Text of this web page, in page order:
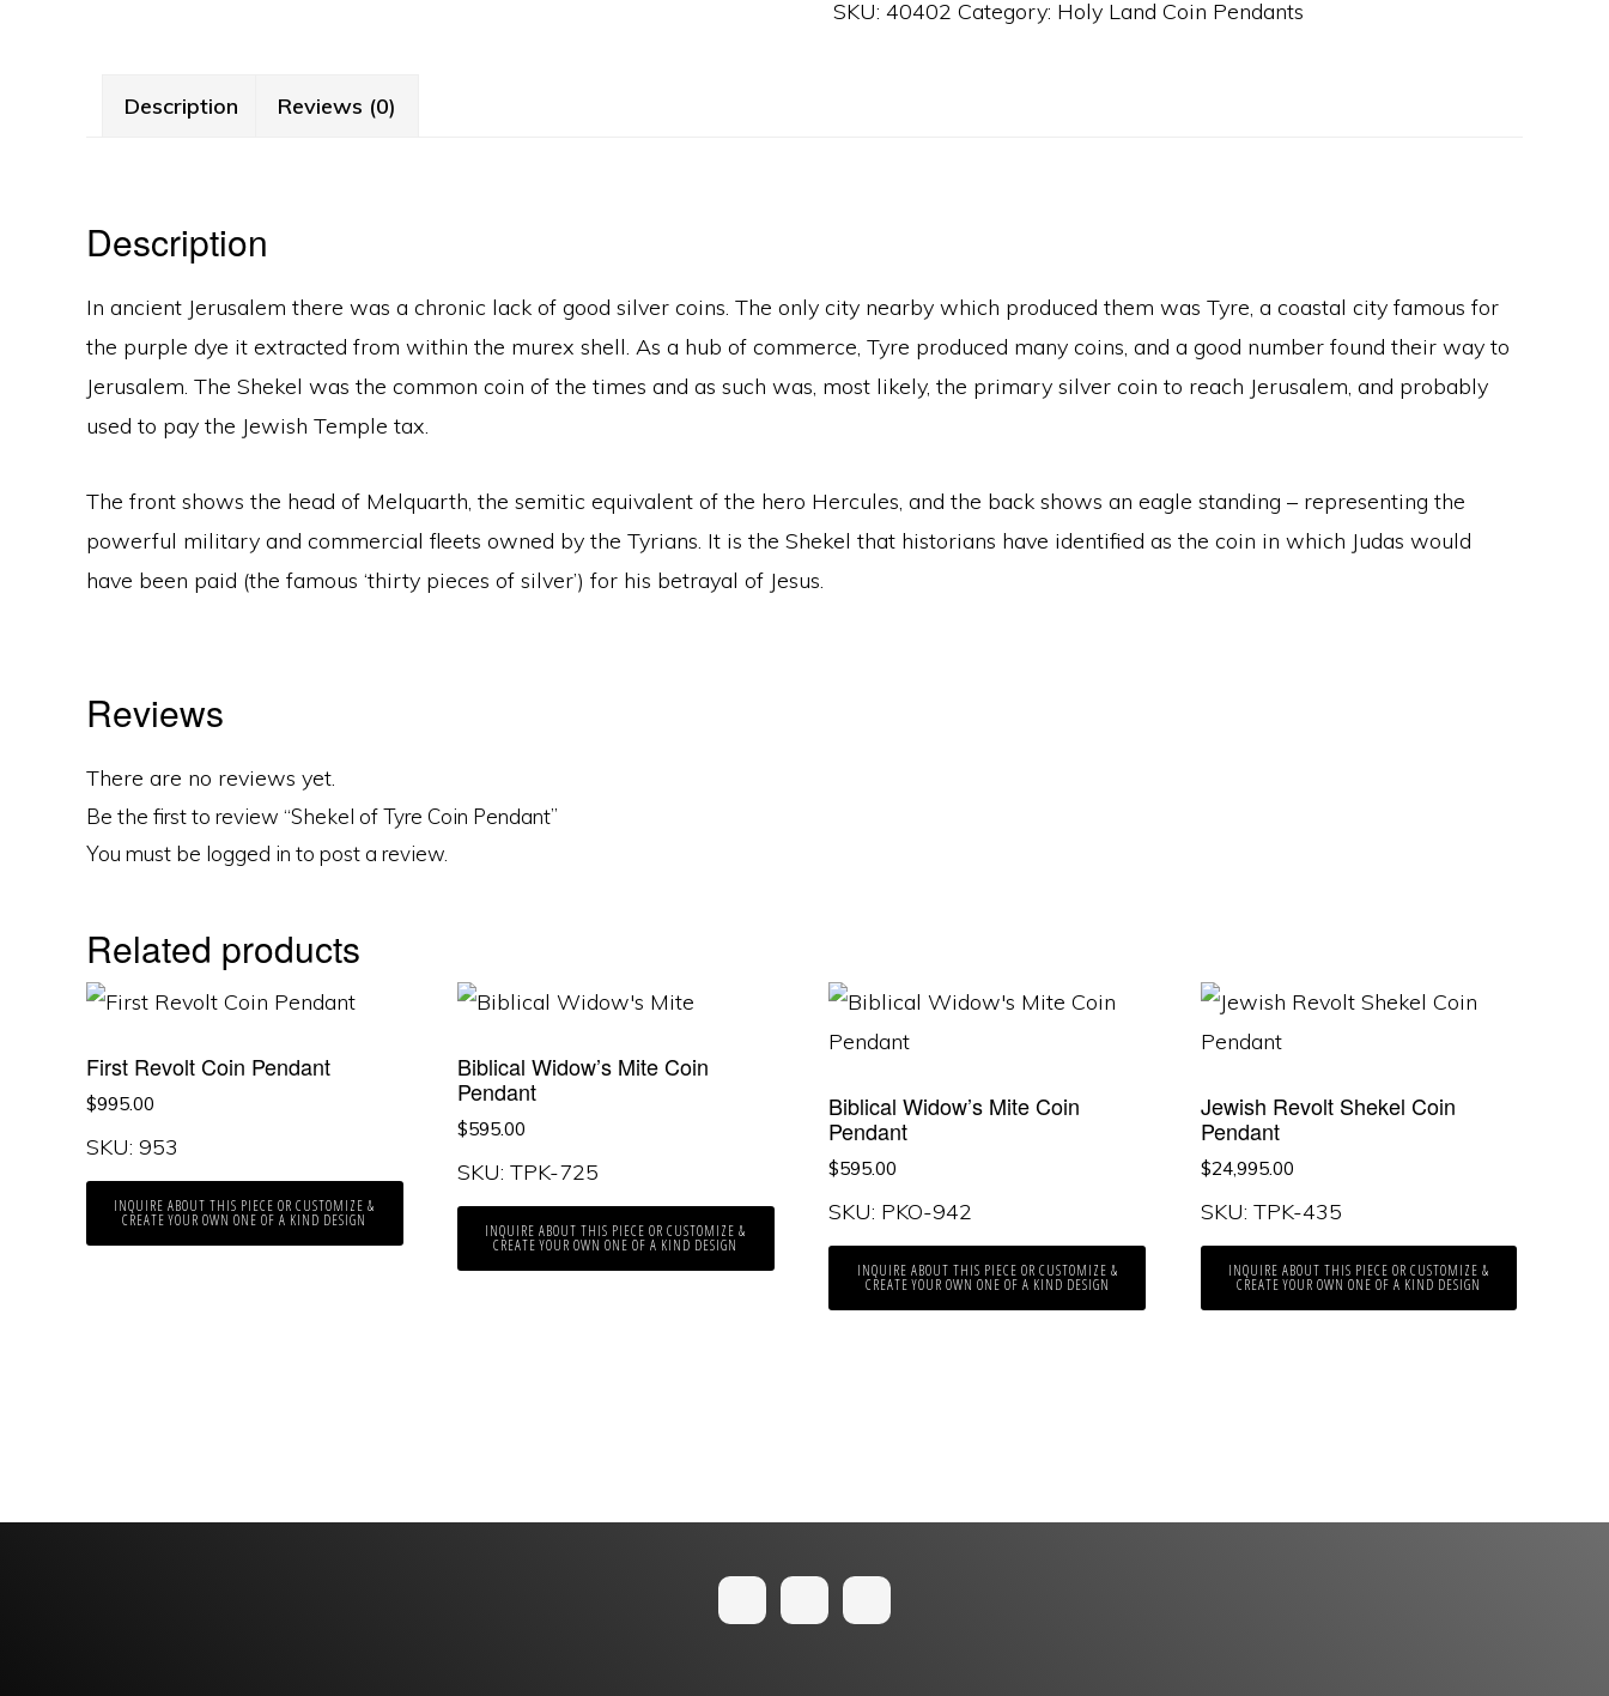
SKU: 40402 Category: Holy Land Coin Pendants
Description Reviews (0)
Description
In ancient Jerusalem there was a chronic lack of good silver coins. The only city nearby which produced them was Tyre, a coastal city famous for
the purple dye it extracted from within the murex shell. As a hub of commerce, Tyre produced many coins, and a good number found their way to
Jerusalem. The Shekel was the common coin of the times and as such was, most likely, the primary silver coin to reach Jerusalem, and probably
used to pay the Jewish Temple tax.
The front shows the head of Melquarth, the semitic equivalent of the hero Hercules, and the back shows an eagle standing – representing the
powerful military and commercial fleets owned by the Tyrians. It is the Shekel that historians have identified as the coin in which Judas would
have been paid (the famous ‘thirty pieces of silver’) for his betrayal of Jesus.
Reviews
There are no reviews yet.
Be the first to review “Shekel of Tyre Coin Pendant”
You must be logged in to post a review.
Related products
First Revolt Coin Pendant
$995.00
SKU: 953
INQUIRE ABOUT THIS PIECE OR CUSTOMIZE &
CREATE YOUR OWN ONE OF A KIND DESIGN
Biblical Widow’s Mite Coin
Pendant
$595.00
SKU: TPK-725
INQUIRE ABOUT THIS PIECE OR CUSTOMIZE &
CREATE YOUR OWN ONE OF A KIND DESIGN
Biblical Widow’s Mite Coin
Pendant
$595.00
SKU: PKO-942
INQUIRE ABOUT THIS PIECE OR CUSTOMIZE &
CREATE YOUR OWN ONE OF A KIND DESIGN
Jewish Revolt Shekel Coin
Pendant
$24,995.00
SKU: TPK-435
INQUIRE ABOUT THIS PIECE OR CUSTOMIZE &
CREATE YOUR OWN ONE OF A KIND DESIGN